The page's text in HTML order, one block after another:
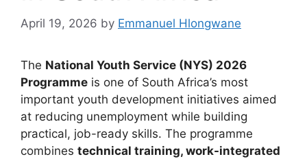
April 19, 2026 by Emmanuel Hlongwane
The National Youth Service (NYS) 2026
Programme is one of South Africa’s most
important youth development initiatives aimed
at reducing unemployment while building
practical, job-ready skills. The programme
combines technical training, work-integrated